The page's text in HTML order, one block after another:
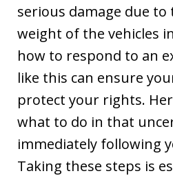
serious damage due to
weight of the vehicles
how to respond to an
like this can ensure
protect your rights.
what to do in that
immediately following
Taking these steps is